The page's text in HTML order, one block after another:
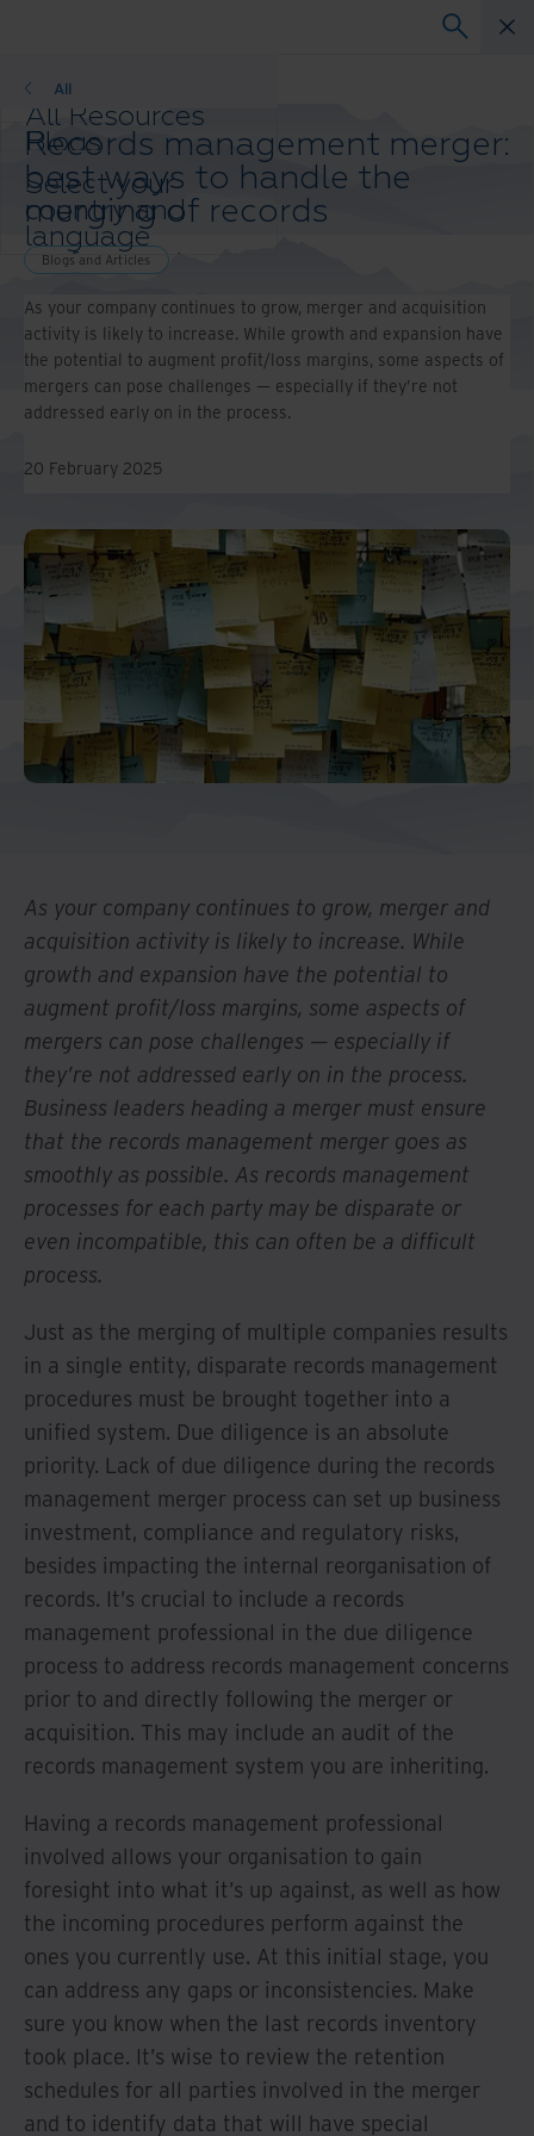
All Resources
Blogs
Case Studies
Solutions Guides
Webinars
Whitepapers
All
Select your
country and
language
preference to
browsing
experience.
Preferred
Country &
Language:
Europe and Southern Africa
Middle East North Africa
And Turkey
North America
Blogs
Records management merger:
best ways to handle the
merging of records
Blogs and Articles
As your company continues to grow, merger and acquisition
activity is likely to increase. While growth and expansion have
the potential to augment profit/loss margins, some aspects of
mergers can pose challenges — especially if they’re not
addressed early on in the process.
20 February 2025
As your company continues to grow, merger and
acquisition activity is likely to increase. While
growth and expansion have the potential to
augment profit/loss margins, some aspects of
mergers can pose challenges — especially if
they’re not addressed early on in the process.
Business leaders heading a merger must ensure
that the records management merger goes as
smoothly as possible. As records management
processes for each party may be disparate or
even incompatible, this can often be a difficult
process.
Just as the merging of multiple companies results
in a single entity, disparate records management
procedures must be brought together into a
unified system. Due diligence is an absolute
priority. Lack of due diligence during the records
management merger process can set up business
investment, compliance and regulatory risks,
besides impacting the internal reorganisation of
records. It’s crucial to include a records
management professional in the due diligence
process to address records management concerns
prior to and directly following the merger or
acquisition. This may include an audit of the
records management system you are inheriting.
Having a records management professional
involved allows your organisation to gain
foresight into what it’s up against, as well as how
the incoming procedures perform against the
ones you currently use. At this initial stage, you
can address any gaps or inconsistencies. Make
sure you know when the last records inventory
took place. It’s wise to review the retention
schedules for all parties involved in the merger
and to identify data that will have special